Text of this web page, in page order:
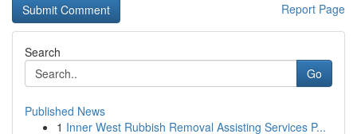
Report Page
Search
Go
Published News
1 Inner West Rubbish Removal Assisting Services P...